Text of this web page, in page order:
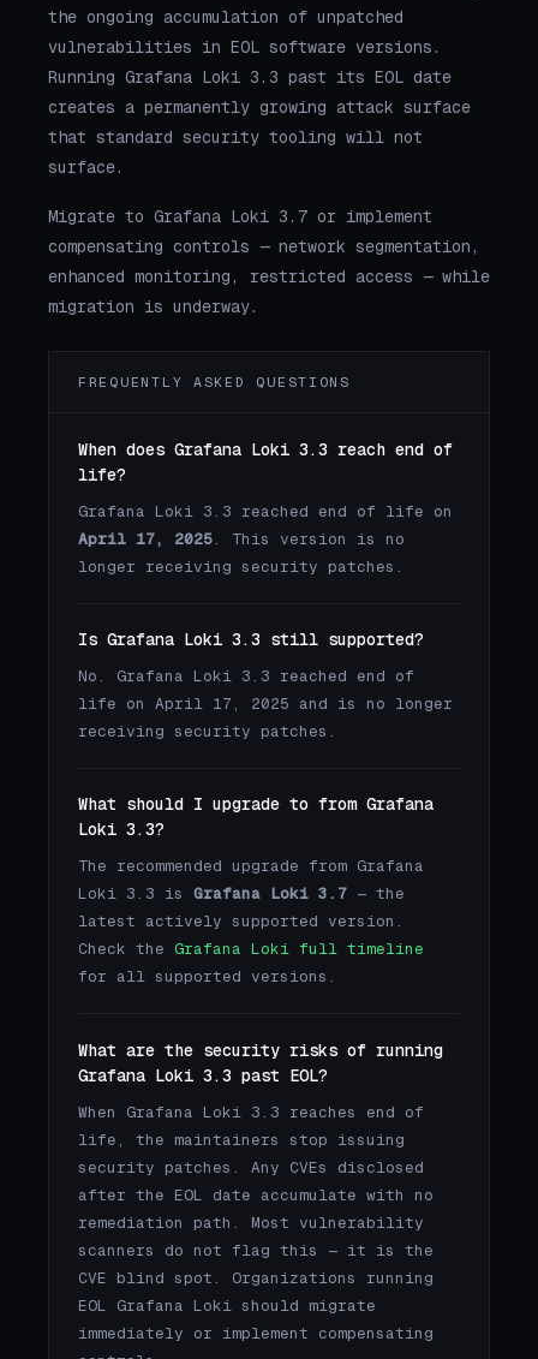
the ongoing accumulation of unpatched
vulnerabilities in EOL software versions.
Running Grafana Loki 3.3 past its EOL date
creates a permanently growing attack surface
that standard security tooling will not
surface.
Migrate to Grafana Loki 3.7 or implement
compensating controls — network segmentation,
enhanced monitoring, restricted access — while
migration is underway.
FREQUENTLY ASKED QUESTIONS
When does Grafana Loki 3.3 reach end of
life?
Grafana Loki 3.3 reached end of life on
April 17, 2025. This version is no
longer receiving security patches.
Is Grafana Loki 3.3 still supported?
No. Grafana Loki 3.3 reached end of
life on April 17, 2025 and is no longer
receiving security patches.
What should I upgrade to from Grafana
Loki 3.3?
The recommended upgrade from Grafana
Loki 3.3 is Grafana Loki 3.7 — the
latest actively supported version.
Check the Grafana Loki full timeline
for all supported versions.
What are the security risks of running
Grafana Loki 3.3 past EOL?
When Grafana Loki 3.3 reaches end of
life, the maintainers stop issuing
security patches. Any CVEs disclosed
after the EOL date accumulate with no
remediation path. Most vulnerability
scanners do not flag this — it is the
CVE blind spot. Organizations running
EOL Grafana Loki should migrate
immediately or implement compensating